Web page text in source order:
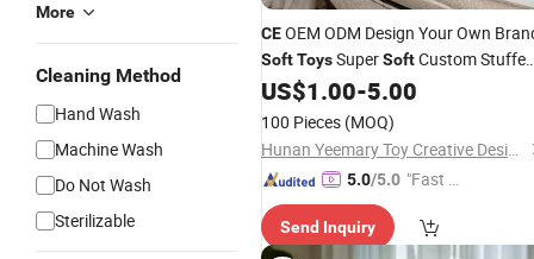
More
Cleaning Method
Hand Wash
Machine Wash
Do Not Wash
Sterilizable
CEOEM ODM Design Your Own
SoftToysSuperSoftCustom Stuffed
PlushAnimal Toysfor Kids
US$1.00-5.00
100 Pieces (MOQ)
Hunan Yeemary Toy Creative Design and Manufacturing Co., Ltd.
5.0/5.0 "Fast D
Send Inquiry